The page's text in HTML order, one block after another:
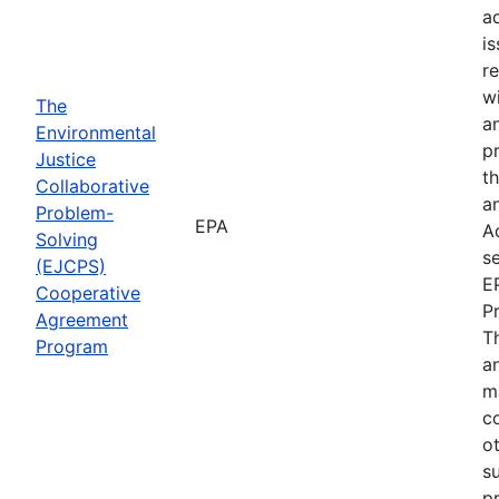
The
Environmental
Justice
Collaborative
Problem-
Solving
(EJCPS)
Cooperative
Agreement
Program
EPA